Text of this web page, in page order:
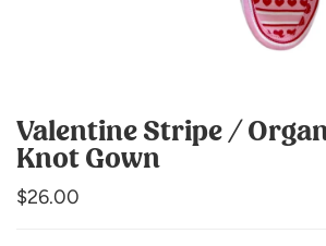
Valentine Stripe /
Knot Gown
Regular
$26.00